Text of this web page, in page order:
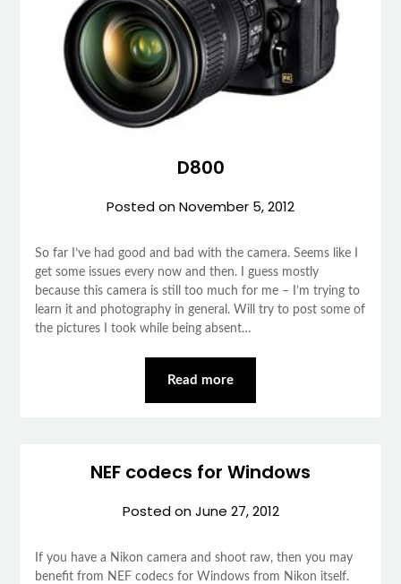
D800
Posted onNovember 5, 2012
So far I’ve had good and bad with the camera. Seems like I
get some issues every now and then. I guess mostly
because this camera is still too much for me – I’m trying to
learn it and photography in general. Will try to post some of
the pictures I took while being absent…
Read more
NEF codecs for Windows
Posted onJune 27, 2012
If you have a Nikon camera and shoot raw, then you may
benefit from NEF codecs for Windows from Nikon itself.